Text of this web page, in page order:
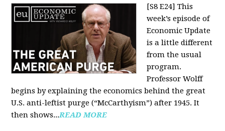
[S8 E24]This
week’s episode of
Economic Update
is a little different
from the usual
program.
Professor Wolff
begins by explaining the economics behind the great
U.S. anti-leftist purge (“McCarthyism”) after 1945. It
then shows...READ MORE